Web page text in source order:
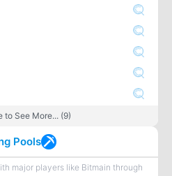
to See More... (9)
Pools
major players like Bitmain through